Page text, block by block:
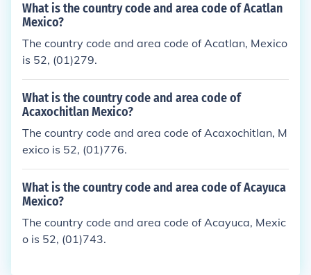
What is the country code and area code of Acatlan
Mexico?
The country code and area code of Acatlan, Mexico
is 52, (01)279.
What is the country code and area code of
Acaxochitlan Mexico?
The country code and area code of Acaxochitlan, M
exico is 52, (01)776.
What is the country code and area code of Acayuca
Mexico?
The country code and area code of Acayuca, Mexic
o is 52, (01)743.